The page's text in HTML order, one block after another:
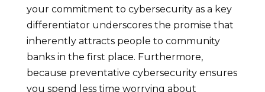
your commitment to cybersecurity as a key
differentiator underscores the promise that
inherently attracts people to community
banks in the first place. Furthermore,
because preventative cybersecurity ensures
you spend less time worrying about